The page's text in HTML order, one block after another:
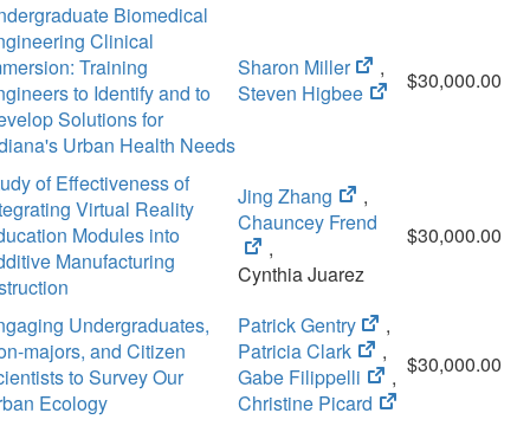
Biomedical
Clinical
Training
to Identify and to
Solutions for
Urban Health Needs
Sharon Miller
(opens
in
,
Steven Higbee
(opens
$30,000.00
of Effectiveness of
Virtual Reality
Modules into
Manufacturing
Jing Zhang
(opens
in
tab)
,
Chauncey Frend
in
,
Cynthia Juarez
$30,000.00
Undergraduates,
majors, and Citizen
to Survey Our
Ecology
Patrick Gentry
(opens
in
new
tab)
,
Patricia Clark
(opens
in
new
,
Gabe Filippelli
(opens
in
,
Christine Picard
(opens
$30,000.00